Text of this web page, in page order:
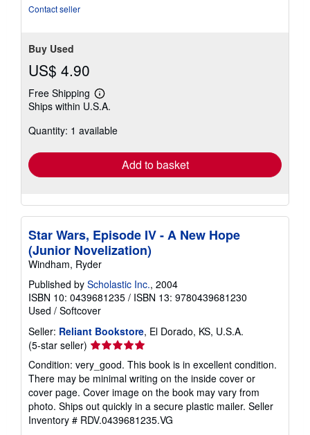
Contact seller
Buy Used
US$ 4.90
Free Shipping
Learn
more
shipping
Ships within U.S.A.
Quantity: 1 available
Add to basket
Star Wars, Episode IV - A New Hope
(Junior Novelization)
Windham, Ryder
Published by Scholastic Inc., 2004
ISBN 10: 0439681235 / ISBN 13: 9780439681230
Used / Softcover
Seller: Reliant Bookstore, El Dorado, KS, U.S.A.
(5-star seller) Seller
5
out
of
5
stars
Condition: very_good. This book is in excellent condition.
There may be minimal writing on the inside cover or
cover page. Cover image on the book may vary from
photo. Ships out quickly in a secure plastic mailer. Seller
Inventory # RDV.0439681235.VG